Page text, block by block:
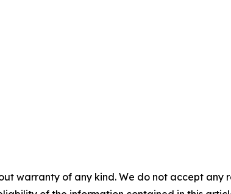
warranty of any kind. We do not accept